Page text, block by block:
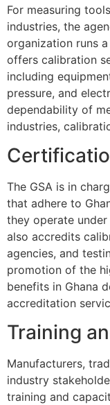
For measuring
industries, the
organization runs
offers calibration
including
pressure, and
dependability of
industries,
The GSA is in
that adhere to
they operate
also accredits
agencies, and
promotion of the
benefits in Ghana
accreditation
Training
Manufacturers,
industry
training and